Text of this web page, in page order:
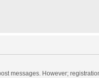
messages. However;